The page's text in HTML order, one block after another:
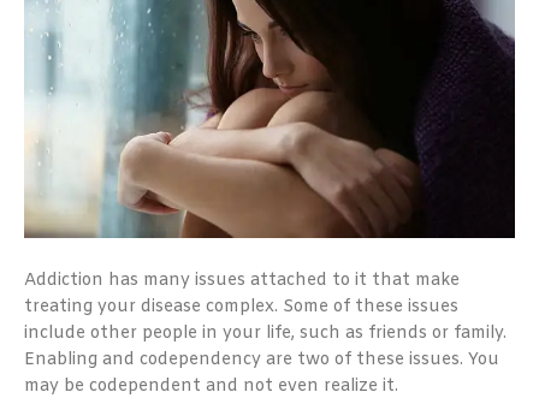
Addiction has many issues attached to it that make
treating your disease complex. Some of these issues
include other people in your life, such as friends or family.
Enabling and codependency are two of these issues. You
may be codependent and not even realize it.